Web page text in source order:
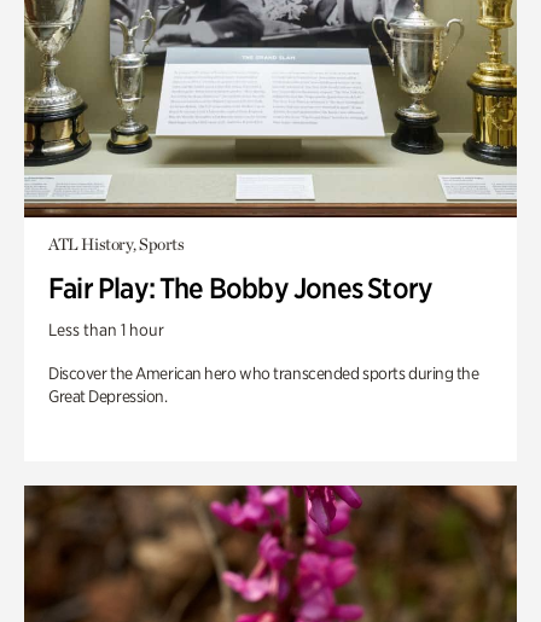
ATL History, Sports
Fair Play: The Bobby Jones Story
Less than 1 hour
Discover the American hero who transcended sports during the
Great Depression.